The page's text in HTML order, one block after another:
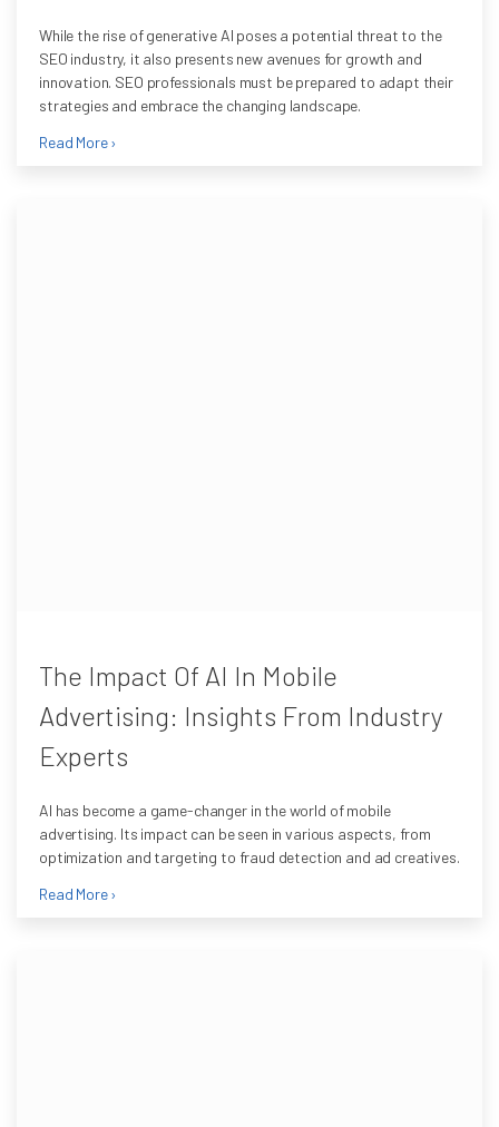
While the rise of generative AI poses a potential threat to the
SEO industry, it also presents new avenues for growth and
innovation. SEO professionals must be prepared to adapt their
strategies and embrace the changing landscape.
Read More ›
The Impact Of AI In Mobile
Advertising: Insights From Industry
Experts
AI has become a game-changer in the world of mobile
advertising. Its impact can be seen in various aspects, from
optimization and targeting to fraud detection and ad creatives.
Read More ›